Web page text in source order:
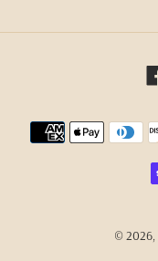
© 2026,